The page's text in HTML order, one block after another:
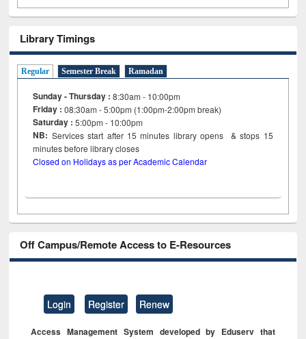
Library Timings
Regular Semester Break Ramadan
Sunday - Thursday : 8:30am - 10:00pm
Friday :08:30am - 5:00pm (1:00pm-2:00pm break)
Saturday : 5:00pm - 10:00pm
NB: Services start after 15minutes library opens & stops 15
minutes before library closes
Closed on Holidays as per Academic Calendar
Off Campus/Remote Access to E-Resources
Login Register Renew
Access Management System developed by Eduserv that